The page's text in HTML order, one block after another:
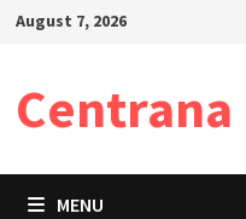
SkipAugust 7, 2026
MENU